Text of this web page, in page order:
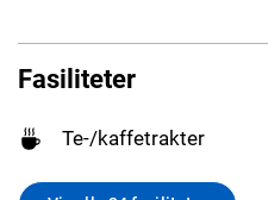
Fasiliteter
Te-/kaffetrakter